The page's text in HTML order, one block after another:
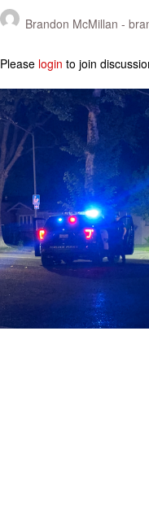
Brandon McMillan -
Please login to join